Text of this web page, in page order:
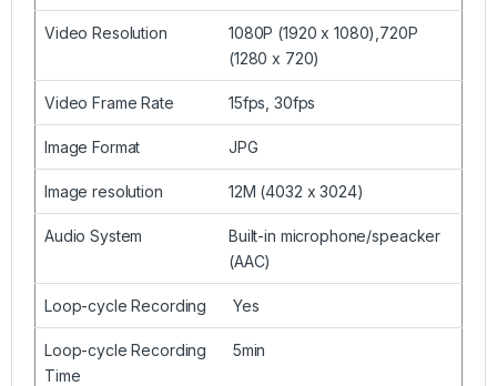
Video Resolution
1080P (1920 x 1080),720P
(1280 x 720)
Video Frame Rate 15fps, 30fps
Image Format JPG
Image resolution 12M (4032 x 3024)
Audio System
Built-in microphone/speacker
(AAC)
Loop-cycle Recording Yes
Loop-cycle Recording
Time
5min